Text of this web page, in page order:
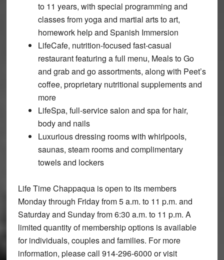
to 11 years, with special programming and
classes from yoga and martial arts to art,
homework help and Spanish Immersion
LifeCafe, nutrition-focused fast-casual
restaurant featuring a full menu, Meals to Go
and grab and go assortments, along with Peet’s
coffee, proprietary nutritional supplements and
more
LifeSpa, full-service salon and spa for hair,
body and nails
Luxurious dressing rooms with whirlpools,
saunas, steam rooms and complimentary
towels and lockers
Life Time Chappaqua is open to its members
Monday through Friday from 5 a.m. to 11 p.m. and
Saturday and Sunday from 6:30 a.m. to 11 p.m. A
limited quantity of membership options is available
for individuals, couples and families. For more
information, please call 914-296-6000 or visit